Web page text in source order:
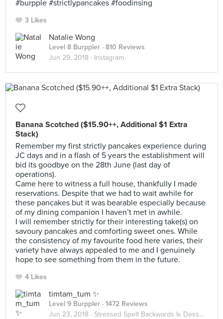
#burpple #strictlypancakes #foodinsing
3 Likes
Natalie Wong
Level 8 Burppler · 810 Reviews
Jun 29, 2018 · Instagram
Banana Scotched ($15.90++, Additional $1 Extra
Stack)
Remember my first strictly pancakes experience during
JC days and in a flash of 5 years the establishment will
bid its goodbye on the 28th June (last day of
operations).
Came here to witness a full house, thankfully I made
reservations. Despite that we had to wait awhile for
these pancakes but it was bearable especially because
of my dining companion I haven’t met in awhile.
I will remember strictly for their interesting take(s) on
savoury pancakes and comforting sweet ones. While
the consistency of my favourite food here varies, their
variety have always appealed to me and I genuinely
hope to see something from them in the future.
4 Likes
timtam_tum ✨
Level 9 Burppler · 1472 Reviews
Jun 23, 2018 · Stressed Spelt Backwards Is Desserts